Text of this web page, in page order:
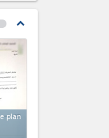
expand_less
plan